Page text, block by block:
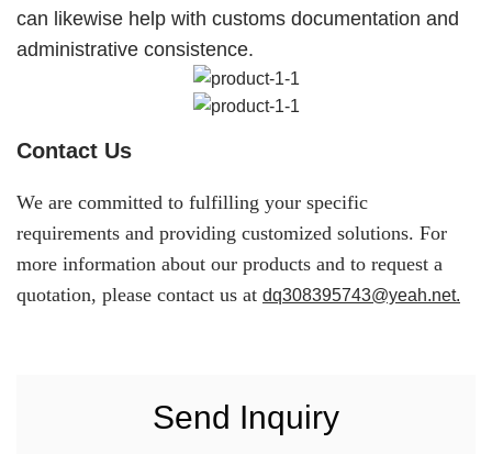
can likewise help with customs documentation and
administrative consistence.
Contact Us
We are committed to fulfilling your specific
requirements and providing customized solutions. For
more information about our products and to request a
quotation, please contact us at dq308395743@yeah.net.
Send Inquiry